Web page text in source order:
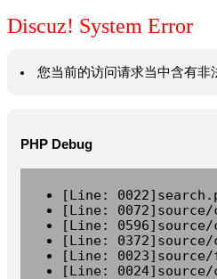
Discuz! System Error
您当前的访问请求当中含有非
PHP Debug
[Line:
[Line:
[Line:
[Line:
[Line:
[Line: